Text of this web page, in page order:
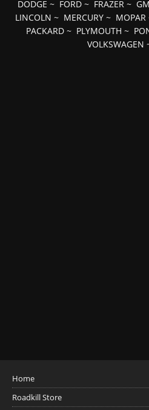
DODGE ~ FORD~ FRAZER~
LINCOLN ~ MERCURY ~ MOPAR
PACKARD ~ PLYMOUTH ~
VOLKSWAGEN
Home
Roadkill Store